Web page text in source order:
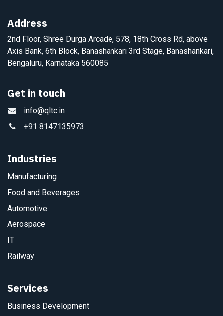
Address
2nd Floor, Shree Durga Arcade, 578, 18th Cross Rd, above
Axis Bank, 6th Block, Banashankari 3rd Stage, Banashankari,
Bengaluru, Karnataka 560085
Get in touch
info@qltc.in
+91 8147135973
Industries
Manufacturing
Food and Beverages
Automotive
Aerospace
IT
Railway
Services
Business Development